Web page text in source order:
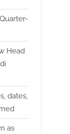
Head
dates,
as